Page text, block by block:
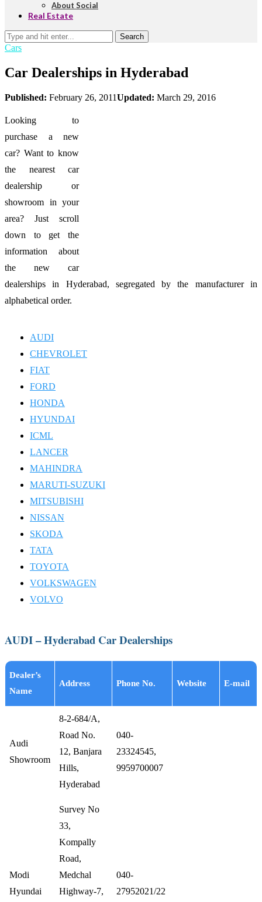
About Social
Real Estate
Search
Cars
Car Dealerships in Hyderabad
Published: February 26, 2011Updated: March 29, 2016
Looking to
purchase a new
car? Want to know
the nearest car
dealership or
showroom in your
area? Just scroll
down to get the
information about
the new car
dealerships in Hyderabad, segregated by the manufacturer in
alphabetical order.
AUDI
CHEVROLET
FIAT
FORD
HONDA
HYUNDAI
ICML
LANCER
MAHINDRA
MARUTI-SUZUKI
MITSUBISHI
NISSAN
SKODA
TATA
TOYOTA
VOLKSWAGEN
VOLVO
AUDI – Hyderabad Car Dealerships
Dealer’s
Name
Address Phone No. Website E-mail
Audi
Showroom
8-2-684/A,
Road No.
12, Banjara
Hills,
Hyderabad
040-
23324545,
9959700007
Modi
Hyundai
Survey No
33,
Kompally
Road,
Medchal
Highway-7,
040-
27952021/22